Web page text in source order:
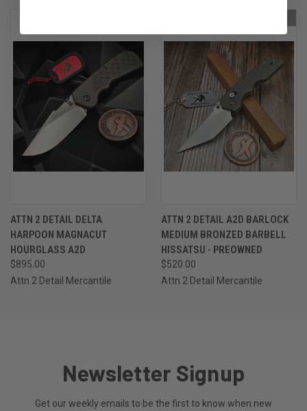
ATTN 2 DETAIL DELTA
HARPOON MAGNACUT
HOURGLASS A2D
$895.00
Attn 2 Detail Mercantile
ATTN 2 DETAIL A2D BARLOCK
MEDIUM BRONZED BARBELL
HISSATSU - PREOWNED
$520.00
Attn 2 Detail Mercantile
Newsletter Signup
Get our weekly emails to be the first to know when new